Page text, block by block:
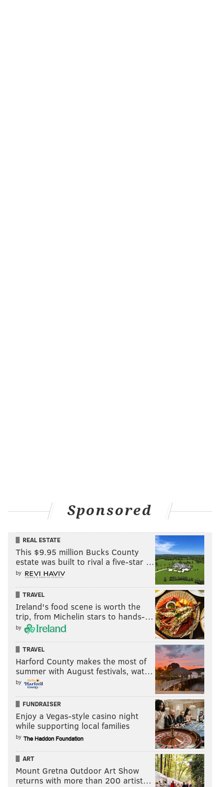
Sponsored
REAL ESTATE
This $9.95 million Bucks County
estate was built to rival a five-star …
by
TRAVEL
Ireland's food scene is worth the
trip, from Michelin stars to hands-…
by
TRAVEL
Harford County makes the most of
summer with August festivals, wat…
by
FUNDRAISER
Enjoy a Vegas-style casino night
while supporting local families
by
ART
Mount Gretna Outdoor Art Show
returns with more than 200 artist…